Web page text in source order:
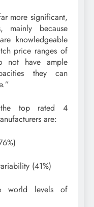
more significant,
mainly because
knowledgeable
price ranges of
not have ample
they can
top rated 4
are:
(41%)
world levels of